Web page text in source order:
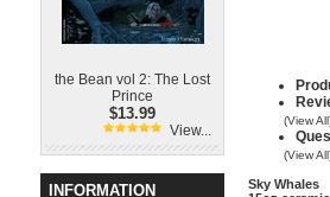
the Bean vol 2: The Lost
Prince
$13.99
View...
INFORMATION
(View
(View
Sky Whales